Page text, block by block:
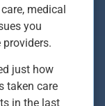
medical
you
just how
taken care
in the last